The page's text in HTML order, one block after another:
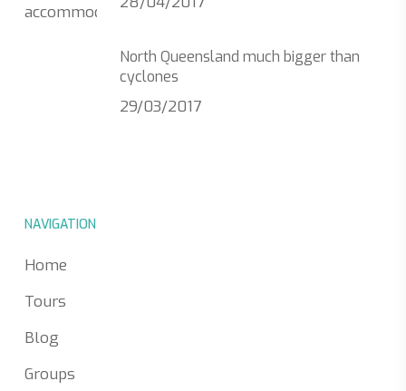
North Queensland much bigger than
cyclones
29/03/2017
NAVIGATION
Home
Tours
Blog
Groups